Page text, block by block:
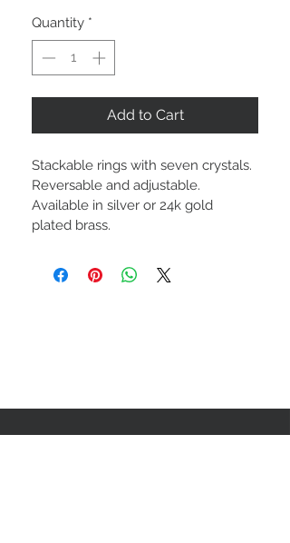
Quantity *
Add to Cart
Stackable rings with seven crystals.
Reversable and adjustable.
Available in silver or 24k gold
plated brass.